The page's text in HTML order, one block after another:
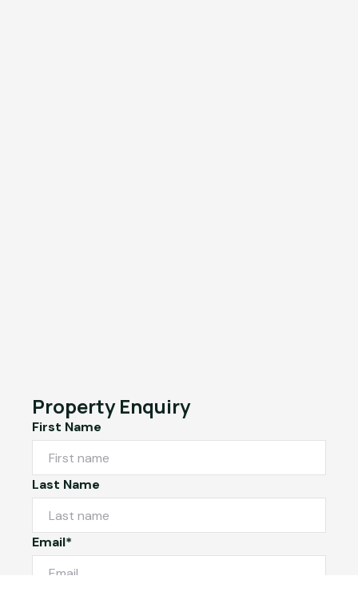
Property Enquiry
First Name
Last Name
Email*